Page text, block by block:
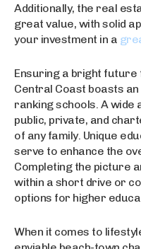
Additionally, the real
great value, with solid
your investment in a
Ensuring a bright
Central Coast boasts
ranking schools. A wide
public, private, and
of any family. Unique
serve to enhance the
Completing the picture
within a short drive or
options for higher
When it comes to